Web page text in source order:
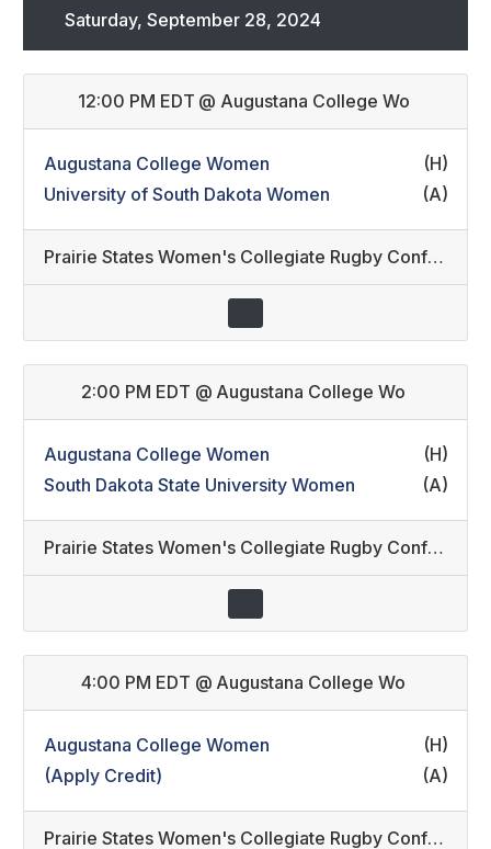
Saturday, September 28, 2024
12:00 PM EDT @ Augustana College Wo
Augustana College Women
(H)
University of South Dakota Women
(A)
Prairie States Women's Collegiate Rugby Conference
2:00 PM EDT @ Augustana College Wo
Augustana College Women
(H)
South Dakota State University Women
(A)
Prairie States Women's Collegiate Rugby Conference
4:00 PM EDT @ Augustana College Wo
Augustana College Women
(H)
(Apply Credit)
(A)
Prairie States Women's Collegiate Rugby Conference